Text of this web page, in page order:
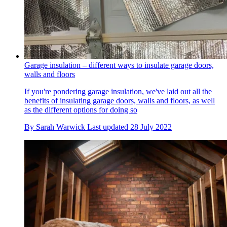
Garage insulation – different ways to insulate garage doors,
walls and floors
If you're pondering garage insulation, we've laid out all the
benefits of insulating garage doors, walls and floors, as well
as the different options for doing so
By Sarah Warwick Last updated 28 July 2022